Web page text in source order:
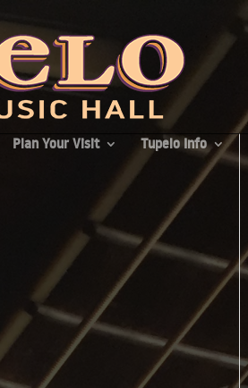
Plan Your Visit Tupelo Info